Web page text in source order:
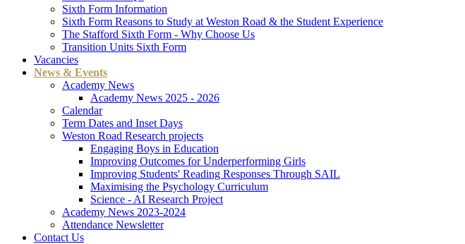
Sixth Form Information
Sixth Form Reasons to Study at Weston Road & the Student Experience
The Stafford Sixth Form - Why Choose Us
Transition Units Sixth Form
Vacancies
News & Events
Academy News
Academy News 2025 - 2026
Calendar
Term Dates and Inset Days
Weston Road Research projects
Engaging Boys in Education
Improving Outcomes for Underperforming Girls
Improving Students' Reading Responses Through SAIL
Maximising the Psychology Curriculum
Science - AI Research Project
Academy News 2023-2024
Attendance Newsletter
Contact Us